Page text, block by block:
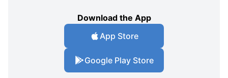
Download the App
App Store
Google Play Store